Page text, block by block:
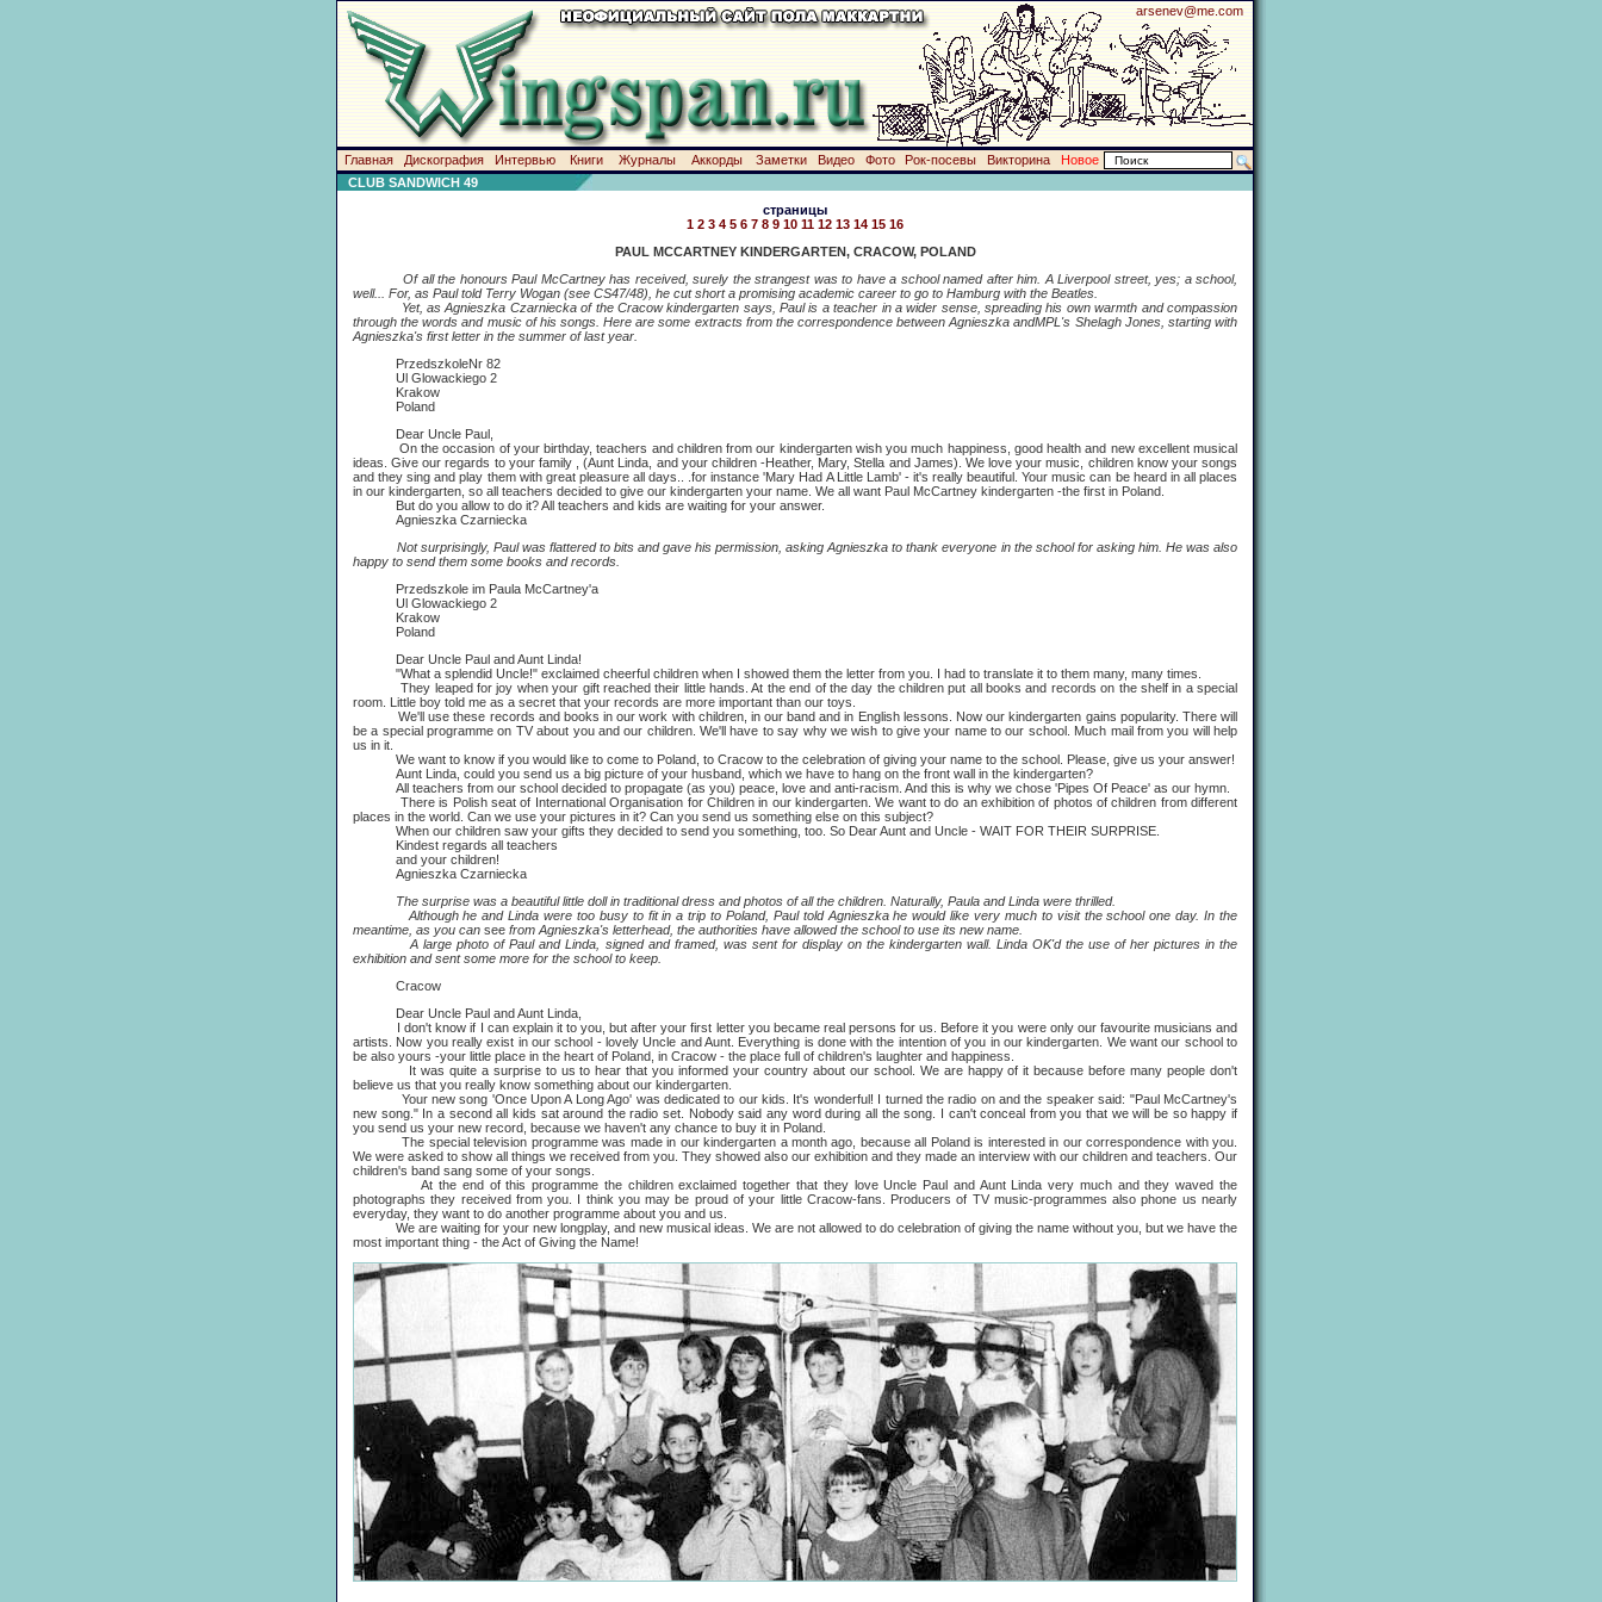
arsenev@me.com
Главная Дискография Интервью Книги Журналы Аккорды Заметки Видео Фото Рок-посевы Викторина
Новое
CLUB SANDWICH 49
страницы
1 2 3 4 5 6 7 8 9 10 11 12 13 14 15 16
PAUL MCCARTNEY KINDERGARTEN, CRACOW, POLAND
Of all the honours Paul McCartney has received, surely the strangest was to have a school named after him. A Liverpool street, yes; a school,
well... For, as Paul told Terry Wogan (see CS47/48), he cut short a promising academic career to go to Hamburg with the Beatles.
Yet, as Agnieszka Czarniecka of the Cracow kindergarten says, Paul is a teacher in a wider sense, spreading his own warmth and compassion
through the words and music of his songs. Here are some extracts from the correspondence between Agnieszka andMPL's Shelagh Jones, starting with
Agnieszka's first letter in the summer of last year.
PrzedszkoleNr 82
Ul Glowackiego 2
Krakow
Poland
Dear Uncle Paul,
On the occasion of your birthday, teachers and children from our kindergarten wish you much happiness, good health and new excellent musical
ideas. Give our regards to your family , (Aunt Linda, and your children -Heather, Mary, Stella and James). We love your music, children know your songs
and they sing and play them with great pleasure all days.. .for instance 'Mary Had A Little Lamb' - it's really beautiful. Your music can be heard in all places
in our kindergarten, so all teachers decided to give our kindergarten your name. We all want Paul McCartney kindergarten -the first in Poland.
But do you allow to do it? All teachers and kids are waiting for your answer.
Agnieszka Czarniecka
Not surprisingly, Paul was flattered to bits and gave his permission, asking Agnieszka to thank everyone in the school for asking him. He was also
happy to send them some books and records.
Przedszkole im Paula McCartney'a
Ul Glowackiego 2
Krakow
Poland
Dear Uncle Paul and Aunt Linda!
"What a splendid Uncle!" exclaimed cheerful children when I showed them the letter from you. I had to translate it to them many, many times.
They leaped for joy when your gift reached their little hands. At the end of the day the children put all books and records on the shelf in a special
room. Little boy told me as a secret that your records are more important than our toys.
We'll use these records and books in our work with children, in our band and in English lessons. Now our kindergarten gains popularity. There will
be a special programme on TV about you and our children. We'll have to say why we wish to give your name to our school. Much mail from you will help
us in it.
We want to know if you would like to come to Poland, to Cracow to the celebration of giving your name to the school. Please, give us your answer!
Aunt Linda, could you send us a big picture of your husband, which we have to hang on the front wall in the kindergarten?
All teachers from our school decided to propagate (as you) peace, love and anti-racism. And this is why we chose 'Pipes Of Peace' as our hymn.
There is Polish seat of International Organisation for Children in our kindergarten. We want to do an exhibition of photos of children from different
places in the world. Can we use your pictures in it? Can you send us something else on this subject?
When our children saw your gifts they decided to send you something, too. So Dear Aunt and Uncle - WAIT FOR THEIR SURPRISE.
Kindest regards all teachers
and your children!
Agnieszka Czarniecka
The surprise was a beautiful little doll in traditional dress and photos of all the children. Naturally, Paula and Linda were thrilled.
Although he and Linda were too busy to fit in a trip to Poland, Paul told Agnieszka he would like very much to visit the school one day. In the
meantime, as you can see from Agnieszka's letterhead, the authorities have allowed the school to use its new name.
A large photo of Paul and Linda, signed and framed, was sent for display on the kindergarten wall. Linda OK'd the use of her pictures in the
exhibition and sent some more for the school to keep.
Cracow
Dear Uncle Paul and Aunt Linda,
I don't know if I can explain it to you, but after your first letter you became real persons for us. Before it you were only our favourite musicians and
artists. Now you really exist in our school - lovely Uncle and Aunt. Everything is done with the intention of you in our kindergarten. We want our school to
be also yours -your little place in the heart of Poland, in Cracow - the place full of children's laughter and happiness.
It was quite a surprise to us to hear that you informed your country about our school. We are happy of it because before many people don't
believe us that you really know something about our kindergarten.
Your new song 'Once Upon A Long Ago' was dedicated to our kids. It's wonderful! I turned the radio on and the speaker said: "Paul McCartney's
new song." In a second all kids sat around the radio set. Nobody said any word during all the song. I can't conceal from you that we will be so happy if
you send us your new record, because we haven't any chance to buy it in Poland.
The special television programme was made in our kindergarten a month ago, because all Poland is interested in our correspondence with you.
We were asked to show all things we received from you. They showed also our exhibition and they made an interview with our children and teachers. Our
children's band sang some of your songs.
At the end of this programme the children exclaimed together that they love Uncle Paul and Aunt Linda very much and they waved the
photographs they received from you. I think you may be proud of your little Cracow-fans. Producers of TV music-programmes also phone us nearly
everyday, they want to do another programme about you and us.
We are waiting for your new longplay, and new musical ideas. We are not allowed to do celebration of giving the name without you, but we have the
most important thing - the Act of Giving the Name!